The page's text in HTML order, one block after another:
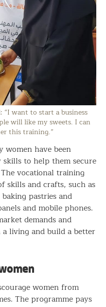
“I want to start a business
will like my sweets. I can
this training.”
have been
to help them secure
vocational training
skills and crafts, such as
pastries and
and mobile phones.
demands and
living and build a better
women from
The programme pays